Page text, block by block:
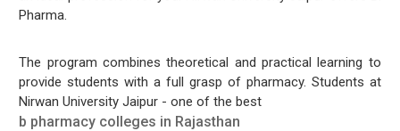
Pharma.
The program combines theoretical and practical learning to
provide students with a full grasp of pharmacy. Students at
Nirwan University Jaipur - one of the best
b pharmacy colleges in Rajasthan